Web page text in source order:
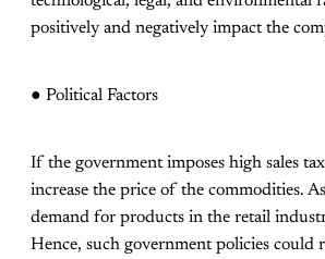
positively and negatively impact the
● Political Factors
If the government imposes high sales
increase the price of the commodities.
demand for products in the retail
Hence, such government policies could